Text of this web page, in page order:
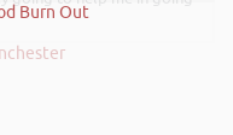
Burn Out